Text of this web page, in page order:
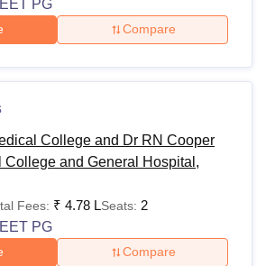
PG
Compare
College and Dr RN Cooper
College and General Hospital,
Fees: ₹ 4.78 LSeats: 2
PG
Compare